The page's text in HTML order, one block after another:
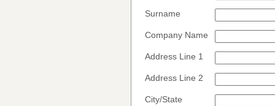
Surname
Company Name
Address Line 1
Address Line 2
City/State